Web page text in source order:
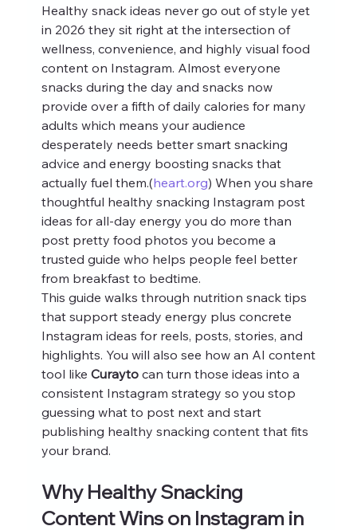
Healthy snack ideas never go out of style yet
in 2026 they sit right at the intersection of
wellness, convenience, and highly visual food
content on Instagram. Almost everyone
snacks during the day and snacks now
provide over a fifth of daily calories for many
adults which means your audience
desperately needs better smart snacking
advice and energy boosting snacks that
actually fuel them.(heart.org) When you share
thoughtful healthy snacking Instagram post
ideas for all-day energy you do more than
post pretty food photos you become a
trusted guide who helps people feel better
from breakfast to bedtime.
This guide walks through nutrition snack tips
that support steady energy plus concrete
Instagram ideas for reels, posts, stories, and
highlights. You will also see how an AI content
tool like Curayto can turn those ideas into a
consistent Instagram strategy so you stop
guessing what to post next and start
publishing healthy snacking content that fits
your brand.
Why Healthy Snacking
Content Wins on Instagram in